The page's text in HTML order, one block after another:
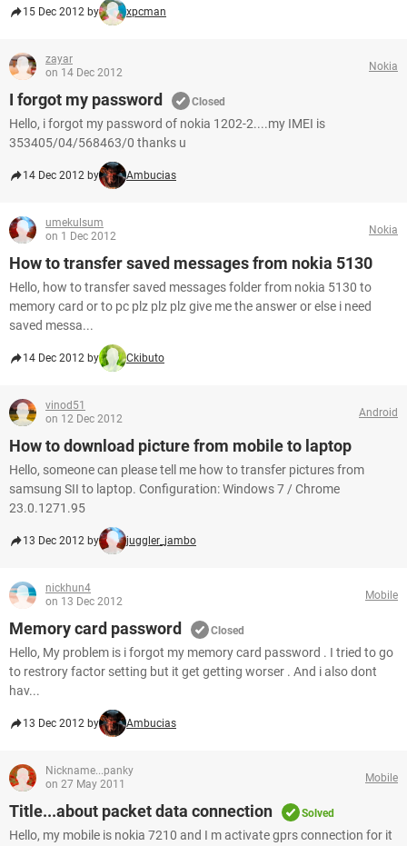
15 Dec 2012 by xpcman
zayar
on 14 Dec 2012
Nokia
I forgot my password Closed
Hello, i forgot my password of nokia 1202-2....my IMEI is
353405/04/568463/0 thanks u
14 Dec 2012 by Ambucias
umekulsum
on 1 Dec 2012
Nokia
How to transfer saved messages from nokia 5130
Hello, how to transfer saved messages folder from nokia 5130 to
memory card or to pc plz plz plz give me the answer or else i need
saved messa...
14 Dec 2012 by Ckibuto
vinod51
on 12 Dec 2012
Android
How to download picture from mobile to laptop
Hello, someone can please tell me how to transfer pictures from
samsung SII to laptop. Configuration: Windows 7 / Chrome
23.0.1271.95
13 Dec 2012 by juggler_jambo
nickhun4
on 13 Dec 2012
Mobile
Memory card password Closed
Hello, My problem is i forgot my memory card password . I tried to go
to restrory factor setting but it get getting worser . And i also dont
hav...
13 Dec 2012 by Ambucias
Nickname...panky
on 27 May 2011
Mobile
Title...about packet data connection Solved
Hello, my mobile is nokia 7210 and I m activate gprs connection for it